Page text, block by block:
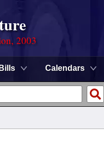
2003
Bills Calendars